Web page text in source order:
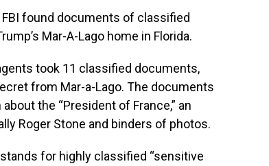
found documents of classified
Mar-A-Lago home in Florida.
took 11 classified documents,
from Mar-a-Lago. The documents
the “President of France,” an
Roger Stone and binders of photos.
for highly classified “sensitive